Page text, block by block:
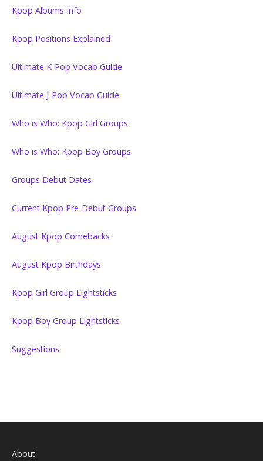
Kpop Albums Info
Kpop Positions Explained
Ultimate K-Pop Vocab Guide
Ultimate J-Pop Vocab Guide
Who is Who: Kpop Girl Groups
Who is Who: Kpop Boy Groups
Groups Debut Dates
Current Kpop Pre-Debut Groups
August Kpop Comebacks
August Kpop Birthdays
Kpop Girl Group Lightsticks
Kpop Boy Group Lightsticks
Suggestions
About